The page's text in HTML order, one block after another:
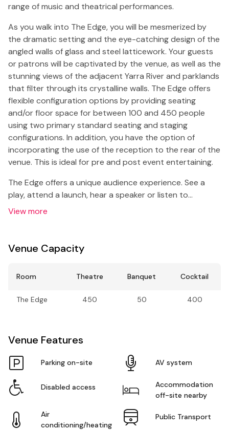
range of music and theatrical performances.
As you walk into The Edge, you will be mesmerized by
the dramatic setting and the eye-catching design of the
angled walls of glass and steel latticework. Your guests
or patrons will be captivated by the venue, as well as the
stunning views of the adjacent Yarra River and parklands
that filter through its crystalline walls. The Edge offers
flexible configuration options by providing seating
and/or floor space for between 100 and 450 people
using two primary standard seating and staging
configurations. In addition, you have the option of
incorporating the use of the reception to the rear of the
venue. This is ideal for pre and post event entertaining.
The Edge offers a unique audience experience. See a
play, attend a launch, hear a speaker or listen to…
View more
Venue Capacity
Room Theatre Banquet Cocktail
The Edge 450 50 400
Venue Features
Parking on-site AV system
Disabled access
Accommodation
off-site nearby
Air
conditioning/heating
Public Transport